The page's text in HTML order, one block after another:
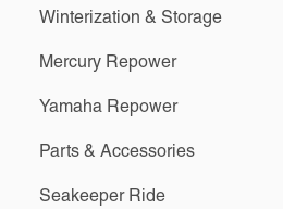
Winterization & Storage
Mercury Repower
Yamaha Repower
Parts & Accessories
Seakeeper Ride